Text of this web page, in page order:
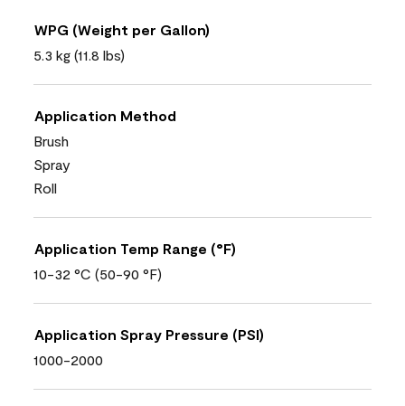
WPG (Weight per Gallon)
5.3 kg (11.8 lbs)
Application Method
Brush
Spray
Roll
Application Temp Range (°F)
10-32 °C (50-90 °F)
Application Spray Pressure (PSI)
1000-2000